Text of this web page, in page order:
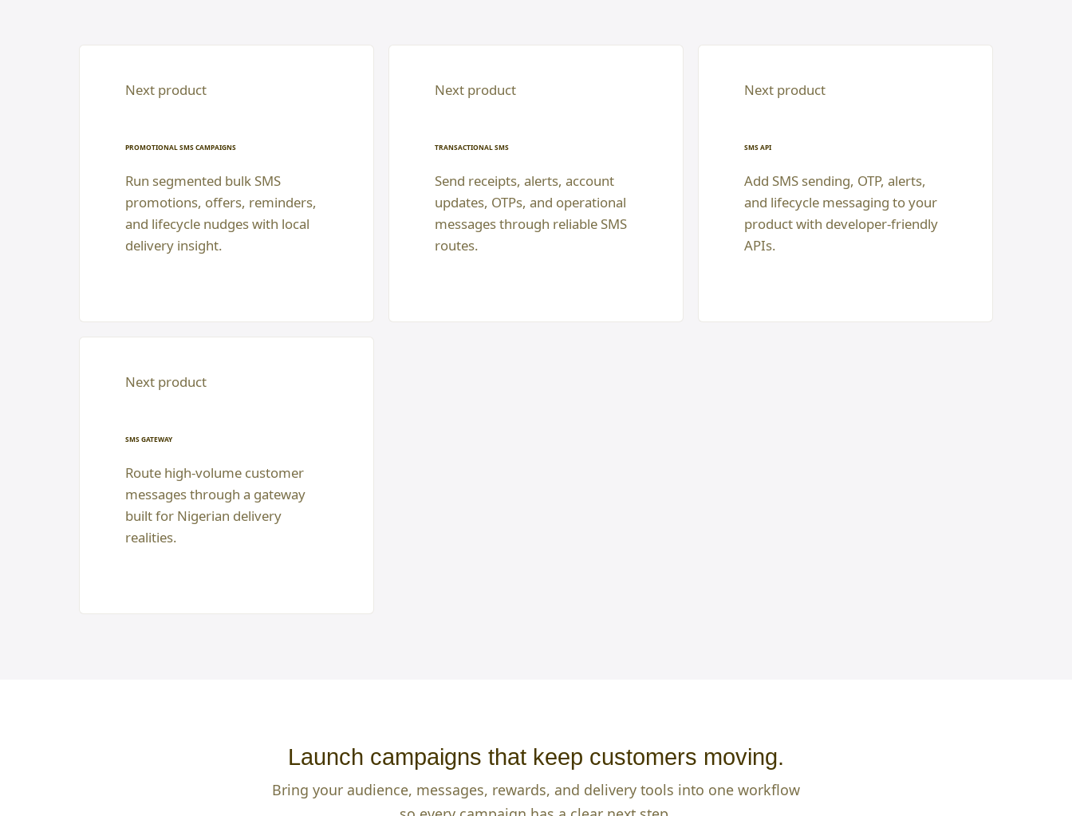
Next product
PROMOTIONAL SMS CAMPAIGNS
Run segmented bulk SMS
promotions, offers, reminders,
and lifecycle nudges with local
delivery insight.
Next product
TRANSACTIONAL SMS
Send receipts, alerts, account
updates, OTPs, and operational
messages through reliable SMS
routes.
Next product
SMS API
Add SMS sending, OTP, alerts,
and lifecycle messaging to your
product with developer-friendly
APIs.
Next product
SMS GATEWAY
Route high-volume customer
messages through a gateway
built for Nigerian delivery
realities.
Launch campaigns that keep customers moving.
Bring your audience, messages, rewards, and delivery tools into one workflow